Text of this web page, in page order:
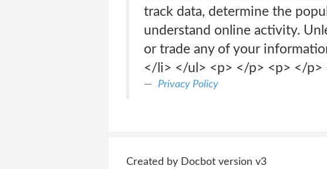
track data, determine the
understand online activity.
or trade any of your
</li> </ul> <p> </p> <p> </
Privacy Policy
Created by Docbot version v3